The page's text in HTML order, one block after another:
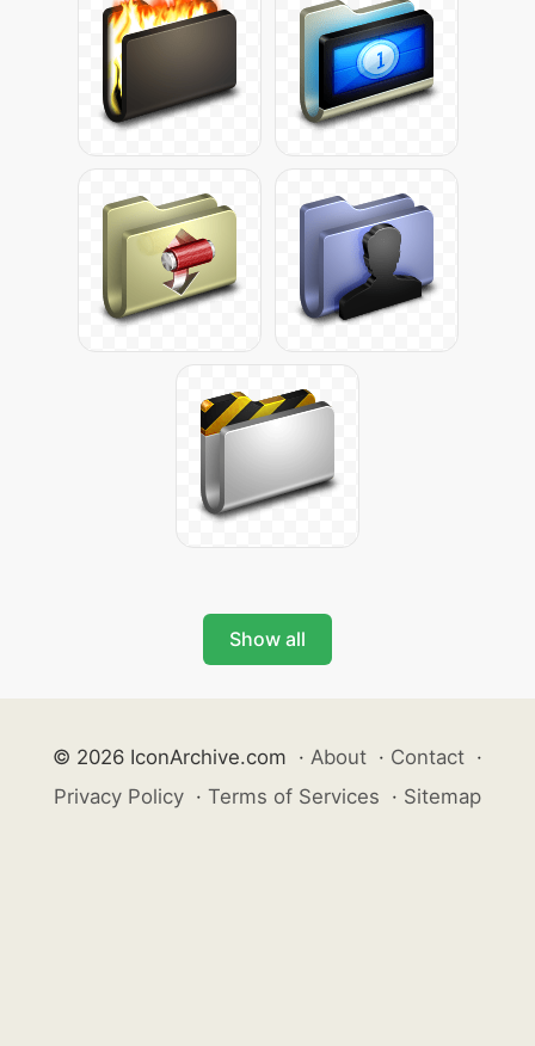
Show all
© 2026 IconArchive.com · About · Contact ·
Privacy Policy · Terms of Services · Sitemap